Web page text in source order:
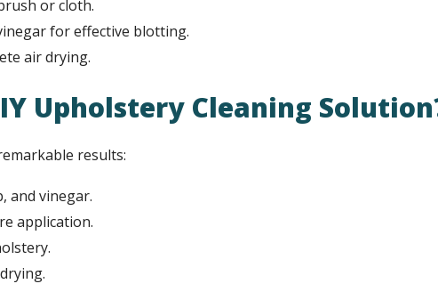
or cloth.
for effective blotting.
air drying.
Upholstery Cleaning
results:
and vinegar.
application.